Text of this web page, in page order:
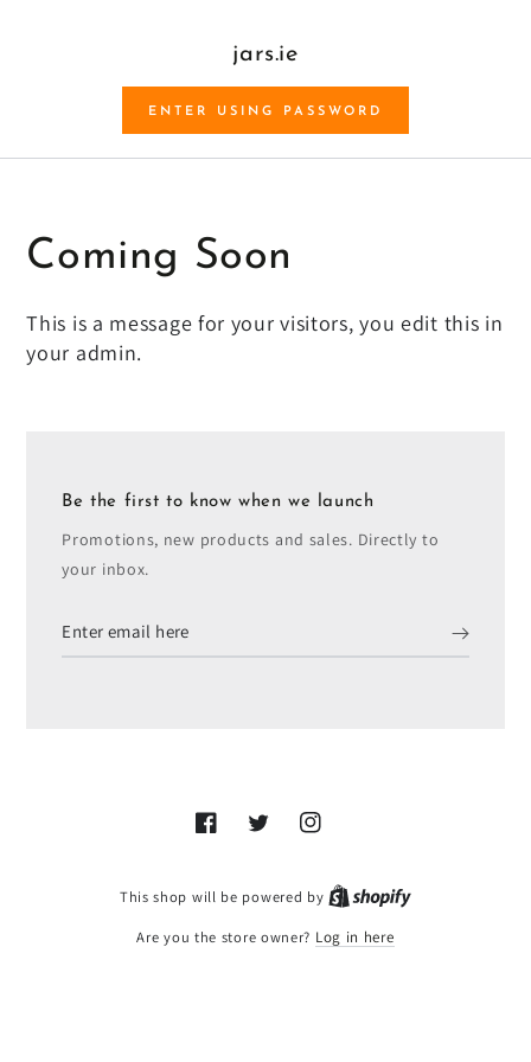
jars.ie
ENTER USING PASSWORD
Coming Soon
This is a message for your visitors, you edit this in
your admin.
Be the first to know when we launch
Promotions, new products and sales. Directly to
your inbox.
Enter
email
FacebookTwitterInstagram
This shop will be powered by
Are you the store owner? Log in here